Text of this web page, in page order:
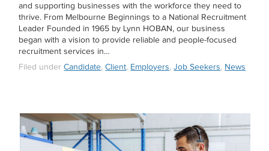
and supporting businesses with the workforce they need to
thrive. From Melbourne Beginnings to a National Recruitment
Leader Founded in 1965 by Lynn HOBAN, our business
began with a vision to provide reliable and people-focused
recruitment services in…
Filed underCandidate,Client, Employers,Job Seekers, News